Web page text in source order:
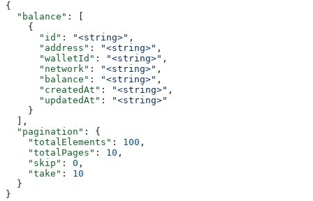
{
  "balance"
: [
    {
      "id"
: "<string>" ,
      "address"
: "<string>" ,
      "walletId"
: "<string>" ,
      "network"
: "<string>" ,
      "balance"
: "<string>" ,
      "createdAt"
: "<string>" ,
      "updatedAt"
:
"<string>"
    }
  ],
  "pagination"
: {
    "totalElements"
: 100 ,
    "totalPages"
: 10 ,
    "skip"
: 0 ,
    "take"
: 10
  }
}